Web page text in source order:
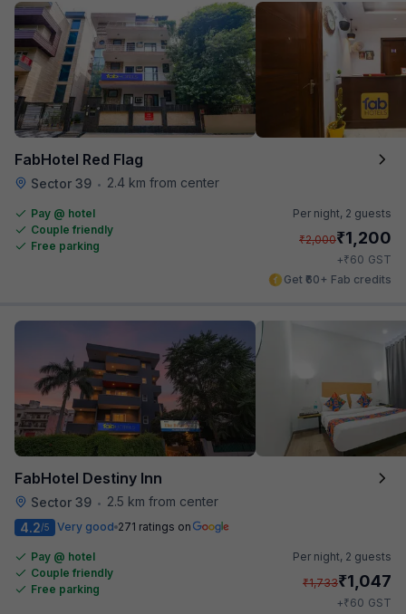
FabHotel Red Flag
Sector 39 • 2.4 km from center
Pay @ hotel
Couple friendly
Free parking
Per night, 2 guests
₹2,000₹1,200
+₹60 GST
Get ₹60+ Fab credits
FabHotel Destiny Inn
Sector 39 •
2.5 km from center
4.2/5 Very good 271 ratings on
Pay @ hotel
Couple friendly
Free parking
Per night, 2 guests
₹1,733₹1,047
+₹60 GST